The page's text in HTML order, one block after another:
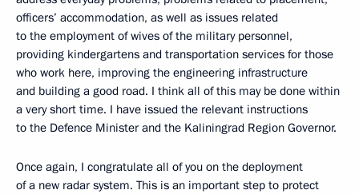
officers’ accommodation, as well as issues related
to the employment of wives of the military personnel,
providing kindergartens and transportation services for those
who work here, improving the engineering infrastructure
and building a good road. I think all of this may be done within
a very short time. I have issued the relevant instructions
to the Defence Minister and the Kaliningrad Region Governor.
Once again, I congratulate all of you on the deployment
of a new radar system. This is an important step to protect